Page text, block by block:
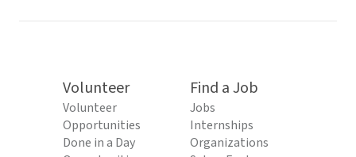
Volunteer
Volunteer
Opportunities
Done in a Day
Find a Job
Jobs
Internships
Organizations